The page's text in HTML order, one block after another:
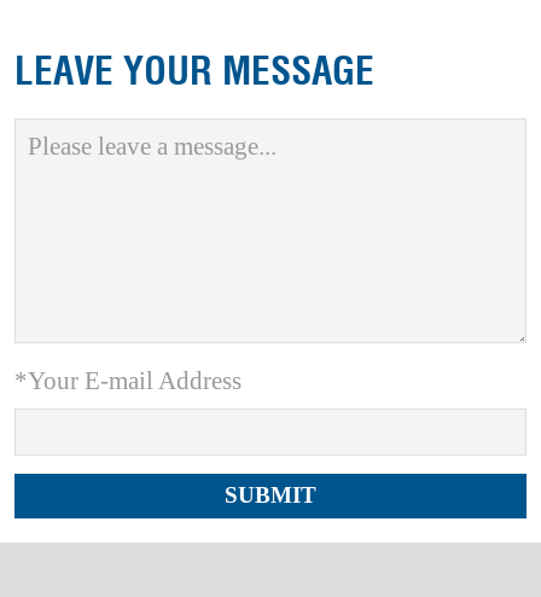
LEAVE YOUR MESSAGE
*Your E-mail Address